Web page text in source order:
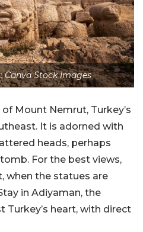
Canva Stock Images
Mount Nemrut, Turkey’s
It is adorned with
heads, perhaps
For the best views,
when the statues are
in Adiyaman, the
Turkey’s heart, with direct